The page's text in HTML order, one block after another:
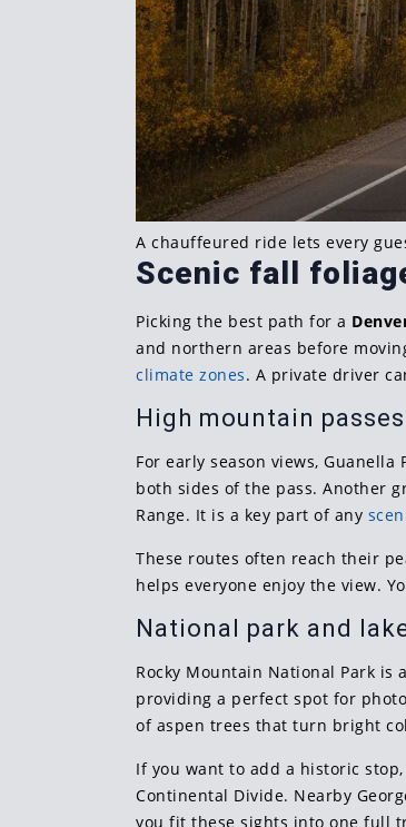
A chauffeured ride lets every
Scenic fall
Picking the best path for a
and northern areas before
climate zones. A private driver
High mountain passes
For early season views,
both sides of the pass. Another
Range. It is a key part of any
These routes often reach their
helps everyone enjoy the view.
National park and
Rocky Mountain National Park
providing a perfect spot for
of aspen trees that turn bright
If you want to add a historic
Continental Divide. Nearby
you fit these sights into one full